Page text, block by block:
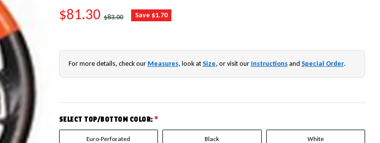
SALE PRICE
$81.30 REGULAR PRICE
$83.00 Save $1.70
For more details, check our Measures, look atSize, or visit our Instructionsand Special Order.
SELECT TOP/BOTTOM COLOR:*
Euro-Perforated Black White